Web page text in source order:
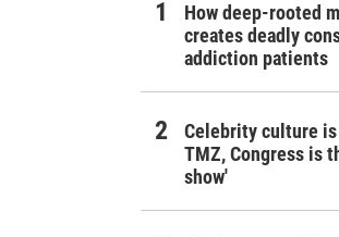
How deep-rooted
creates deadly
addiction patients
Celebrity culture
TMZ, Congress is
show'